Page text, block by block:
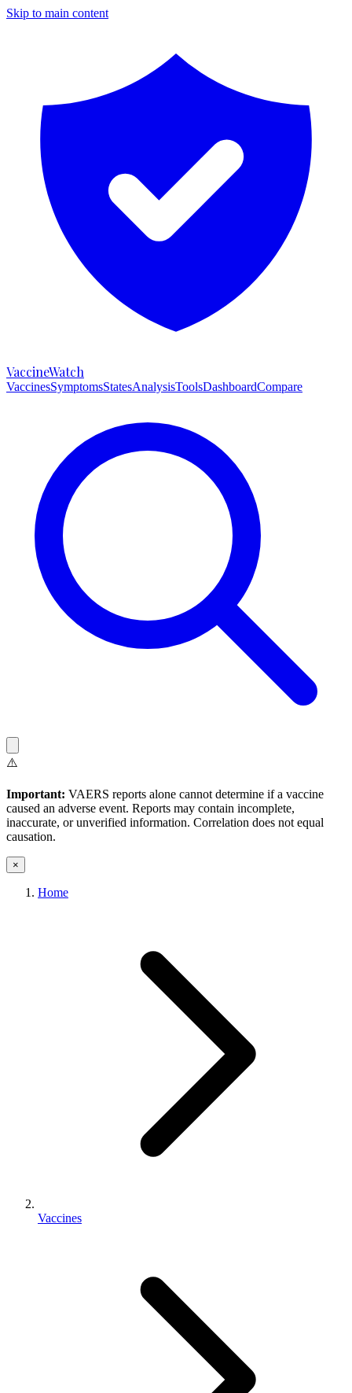
Skip to main content
VaccineWatch
VaccinesSymptomsStatesAnalysisToolsDashboardCompare
⚠️
Important: VAERS reports alone cannot determine if a vaccine
caused an adverse event. Reports may contain incomplete,
inaccurate, or unverified information. Correlation does not equal
causation.
×
Home
Vaccines